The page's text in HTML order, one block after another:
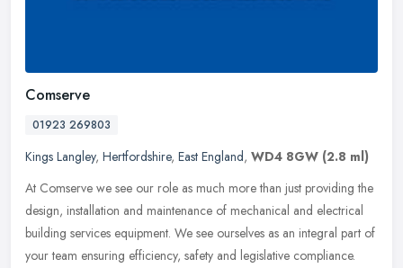
Comserve
01923 269803
Kings Langley, Hertfordshire, East England, WD4 8GW (2.8 ml)
At Comserve we see our role as much more than just providing the
design, installation and maintenance of mechanical and electrical
building services equipment. We see ourselves as an integral part of
your team ensuring efficiency, safety and legislative compliance.